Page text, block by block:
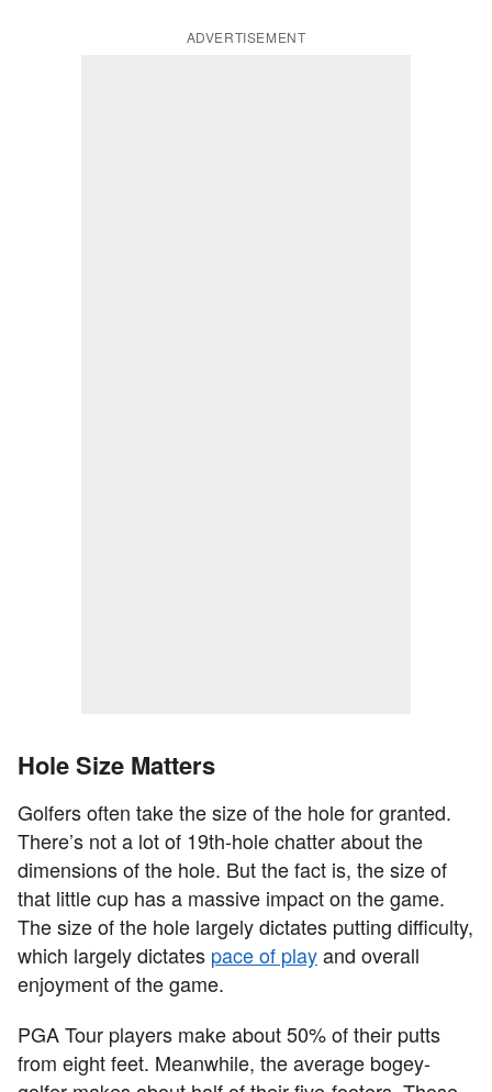
ADVERTISEMENT
Hole Size Matters
Golfers often take the size of the hole for granted.
There’s not a lot of 19th-hole chatter about the
dimensions of the hole. But the fact is, the size of
that little cup has a massive impact on the game.
The size of the hole largely dictates putting difficulty,
which largely dictates pace of playand overall
enjoyment of the game.
PGA Tour players make about 50% of their putts
from eight feet. Meanwhile, the average bogey-